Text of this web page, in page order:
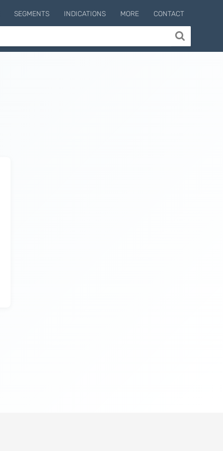
SEGMENTS INDICATIONS MORE CONTACT